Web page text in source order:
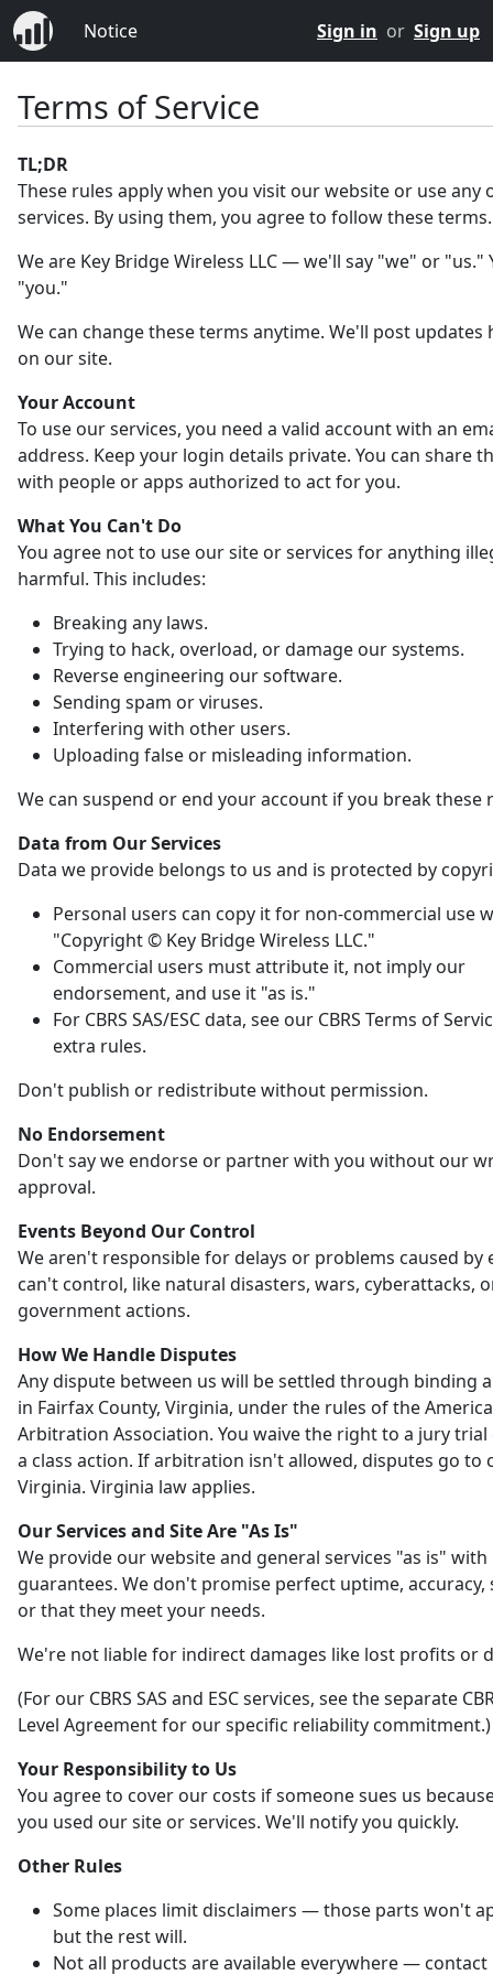
Notice Sign in or Sign up
Terms of Service
TL;DR
These rules apply when you visit our website or use any
services. By using them, you agree to follow these terms.
We are Key Bridge Wireless LLC — we'll say "we" or "us."
"you."
We can change these terms anytime. We'll post updates
on our site.
Your Account
To use our services, you need a valid account with an
address. Keep your login details private. You can share
with people or apps authorized to act for you.
What You Can't Do
You agree not to use our site or services for anything
harmful. This includes:
Breaking any laws.
Trying to hack, overload, or damage our systems.
Reverse engineering our software.
Sending spam or viruses.
Interfering with other users.
Uploading false or misleading information.
We can suspend or end your account if you break these
Data from Our Services
Data we provide belongs to us and is protected by
Personal users can copy it for non-commercial use
"Copyright © Key Bridge Wireless LLC."
Commercial users must attribute it, not imply our
endorsement, and use it "as is."
For CBRS SAS/ESC data, see our CBRS Terms of
extra rules.
Don't publish or redistribute without permission.
No Endorsement
Don't say we endorse or partner with you without our
approval.
Events Beyond Our Control
We aren't responsible for delays or problems caused by
can't control, like natural disasters, wars, cyberattacks,
government actions.
How We Handle Disputes
Any dispute between us will be settled through binding
in Fairfax County, Virginia, under the rules of the
Arbitration Association. You waive the right to a jury
a class action. If arbitration isn't allowed, disputes go to
Virginia. Virginia law applies.
Our Services and Site Are "As Is"
We provide our website and general services "as is" with
guarantees. We don't promise perfect uptime, accuracy,
or that they meet your needs.
We're not liable for indirect damages like lost profits or
(For our CBRS SAS and ESC services, see the separate
Level Agreement for our specific reliability commitment.)
Your Responsibility to Us
You agree to cover our costs if someone sues us
you used our site or services. We'll notify you quickly.
Other Rules
Some places limit disclaimers — those parts won't
but the rest will.
Not all products are available everywhere —